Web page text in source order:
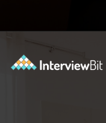
Opening